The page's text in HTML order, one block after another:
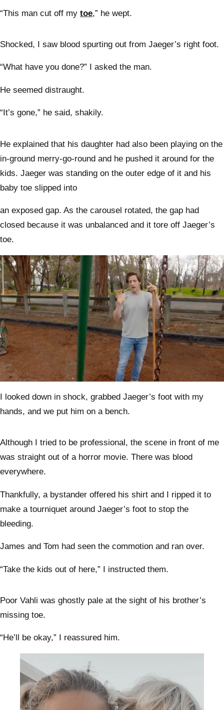
“This man cut off my toe,” he wept.
Shocked, I saw blood spurting out from Jaeger’s right foot.
“What have you done?” I asked the man.
He seemed distraught.
“It’s gone,” he said, shakily.
He explained that his daughter had also been playing on the
in-ground merry-go-round and he pushed it around for the
kids. Jaeger was standing on the outer edge of it and his
baby toe slipped into
an exposed gap. As the carousel rotated, the gap had
closed because it was unbalanced and it tore off Jaeger’s
toe.
seconds
of
3
minutes,
I looked down in shock, grabbed Jaeger’s foot with my
hands, and we put him on a bench.
Although I tried to be professional, the scene in front of me
was straight out of a horror movie. There was blood
everywhere.
Thankfully, a bystander offered his shirt and I ripped it to
make a tourniquet around Jaeger’s foot to stop the
bleeding.
James and Tom had seen the commotion and ran over.
“Take the kids out of here,” I instructed them.
Poor Vahli was ghostly pale at the sight of his brother’s
missing toe.
“He’ll be okay,” I reassured him.